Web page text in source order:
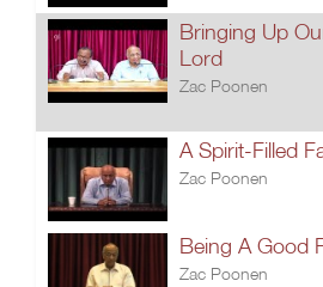
Bringing Up
Lord
Zac Poonen
A Spirit-Filled
Zac Poonen
Being A Good
Zac Poonen